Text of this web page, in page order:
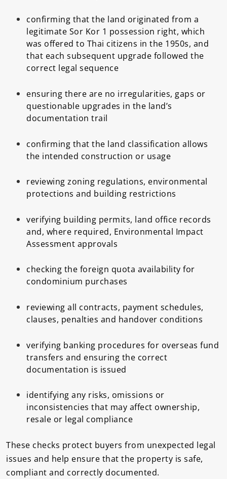
confirming that the land originated from a
legitimate Sor Kor 1 possession right, which
was offered to Thai citizens in the 1950s, and
that each subsequent upgrade followed the
correct legal sequence
ensuring there are no irregularities, gaps or
questionable upgrades in the land’s
documentation trail
confirming that the land classification allows
the intended construction or usage
reviewing zoning regulations, environmental
protections and building restrictions
verifying building permits, land office records
and, where required, Environmental Impact
Assessment approvals
checking the foreign quota availability for
condominium purchases
reviewing all contracts, payment schedules,
clauses, penalties and handover conditions
verifying banking procedures for overseas fund
transfers and ensuring the correct
documentation is issued
identifying any risks, omissions or
inconsistencies that may affect ownership,
resale or legal compliance
These checks protect buyers from unexpected legal
issues and help ensure that the property is safe,
compliant and correctly documented.